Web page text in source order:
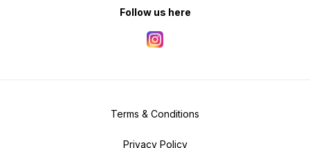
Follow us here
Terms & Conditions
Privacy Policy